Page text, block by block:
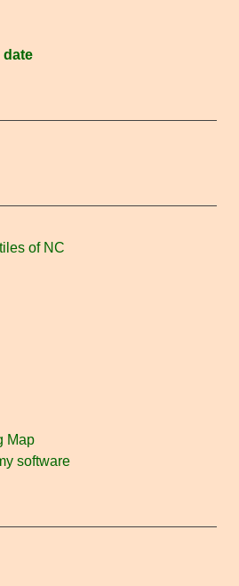
date
of NC
Map
software